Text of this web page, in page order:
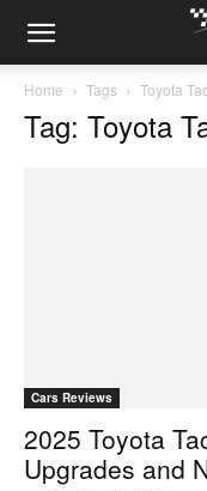
Home Tags Toyota
Tag: Toyota
Cars Reviews
2025 Toyota
Upgrades and